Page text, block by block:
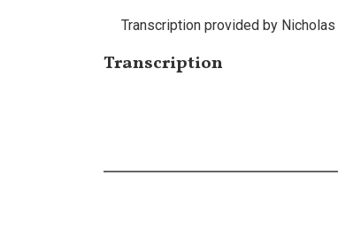
Transcription provided by
Transcription